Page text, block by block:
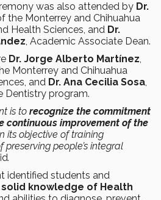
was also attended by Dr.
the Monterrey and Chihuahua
Health Sciences, and Dr.
, Academic Associate Dean.
Dr. Jorge Alberto Martínez,
Monterrey and Chihuahua
and Dr. Ana Cecilia Sosa,
Dentistry program.
is to recognize the commitment
continuous improvement of the
its objective of training
people’s integral
.
identified students and
knowledge of Health